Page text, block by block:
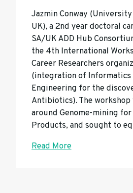
Jazmin Conway
UK), a 2nd year doctoral
SA/UK ADD Hub
the 4th International
Career Researchers
(integration of Informatics
Engineering for the
Antibiotics). The workshop
around Genome-mining
Products, and sought to
Read More